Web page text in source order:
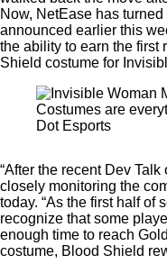
Now, NetEase has
announced earlier this
the ability to earn the first
Shield costume for
Costumes are
Dot Esports
“After the recent Dev
closely monitoring the
today. “As the first half of
recognize that some
enough time to reach
costume, Blood Shield